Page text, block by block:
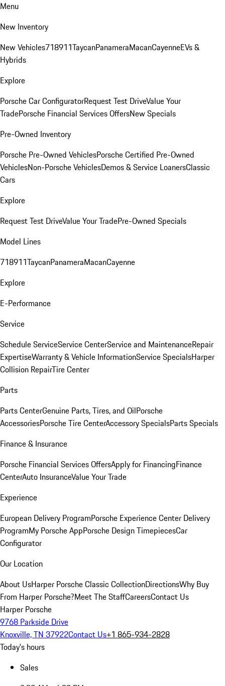
Menu
New Inventory
New Vehicles718911TaycanPanameraMacanCayenneEVs &
Hybrids
Explore
Porsche Car ConfiguratorRequest Test DriveValue Your
TradePorsche Financial Services OffersNew Specials
Pre-Owned Inventory
Porsche Pre-Owned VehiclesPorsche Certified Pre-Owned
VehiclesNon-Porsche VehiclesDemos & Service LoanersClassic
Cars
Explore
Request Test DriveValue Your TradePre-Owned Specials
Model Lines
718911TaycanPanameraMacanCayenne
Explore
E-Performance
Service
Schedule ServiceService CenterService and MaintenanceRepair
ExpertiseWarranty & Vehicle InformationService SpecialsHarper
Collision RepairTire Center
Parts
Parts CenterGenuine Parts, Tires, and OilPorsche
AccessoriesPorsche Tire CenterAccessory SpecialsParts Specials
Finance & Insurance
Porsche Financial Services OffersApply for FinancingFinance
CenterAuto InsuranceValue Your Trade
Experience
European Delivery ProgramPorsche Experience Center Delivery
ProgramMy Porsche AppPorsche Design TimepiecesCar
Configurator
Our Location
About UsHarper Porsche Classic CollectionDirectionsWhy Buy
From Harper Porsche?Meet The StaffCareersContact Us
Harper Porsche
9768 Parkside Drive
Knoxville, TN 37922Contact Us+1 865-934-2828
Today's hours
Sales